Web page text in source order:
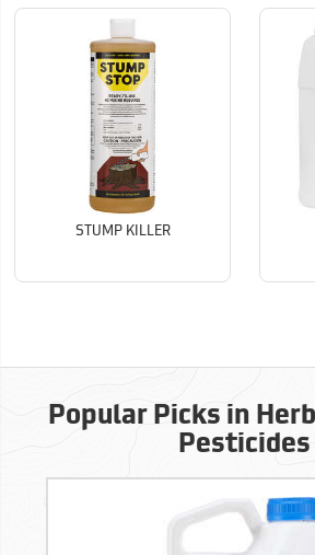
STUMP KILLER
Popular Picks in
Pesticides